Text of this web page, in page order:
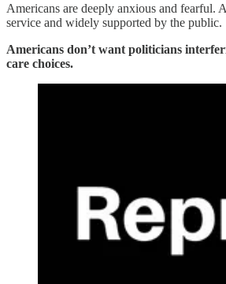
Americans are deeply anxious and fearful.
service and widely supported by the public.
Americans don’t want politicians
care choices.